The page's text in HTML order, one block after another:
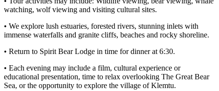
watching, wolf viewing and visiting cultural sites.
• We explore lush estuaries, forested rivers, stunning inlets with
immense waterfalls and granite cliffs, beaches and rocky shoreline.
• Return to Spirit Bear Lodge in time for dinner at 6:30.
• Each evening may include a film, cultural experience or
educational presentation, time to relax overlooking The Great Bear
Sea, or the opportunity to explore the village of Klemtu.